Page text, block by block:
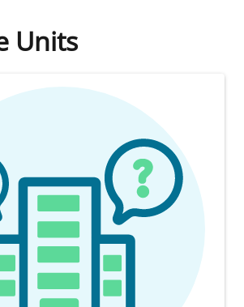
Units